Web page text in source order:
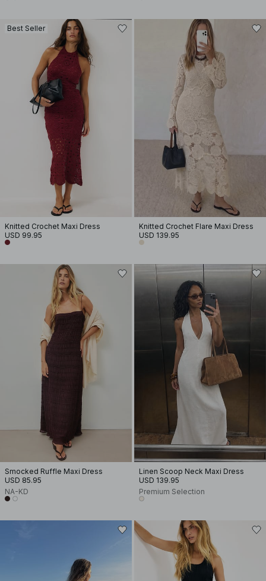
Best Seller
Knitted Crochet Maxi Dress
USD 99.95
Knitted Crochet Flare Maxi Dress
USD 139.95
Smocked Ruffle Maxi Dress
USD 85.95
NA-KD
Linen Scoop Neck Maxi Dress
USD 139.95
Premium Selection